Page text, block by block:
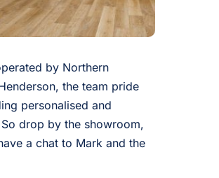
by Northern
the team pride
personalised and
drop by the showroom,
a chat to Mark and the